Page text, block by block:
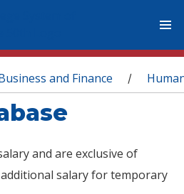
and Finance /
and are exclusive of
salary for temporary